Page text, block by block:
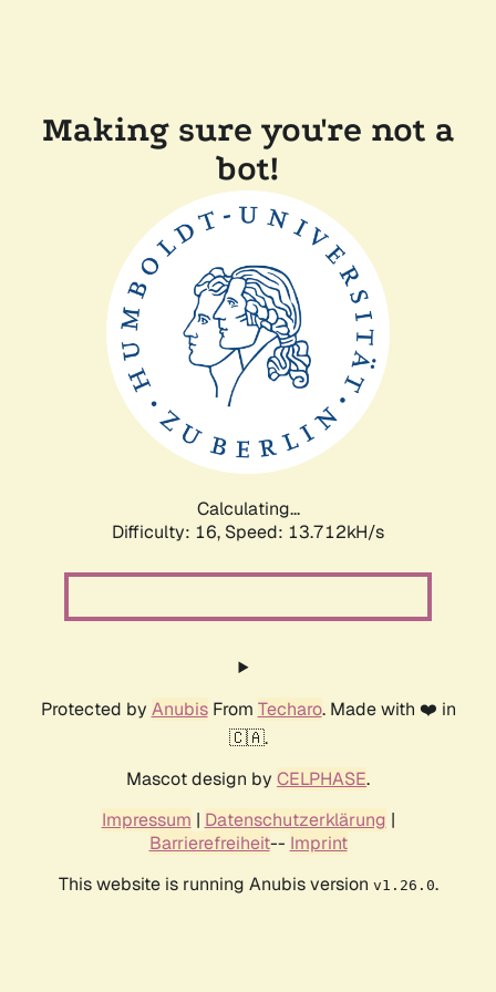
Making sure you're not a
bot!
Calculating...
Difficulty: 16, Speed: 13.712kH/s
Protected by AnubisFrom Techaro. Made with ❤️ in
🇨🇦.
Mascot design by CELPHASE.
Impressum | Datenschutzerklärung |
Barrierefreiheit-- Imprint
This website is running Anubis version v1.26.0.